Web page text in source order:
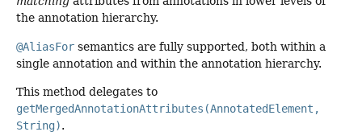
the annotation hierarchy.
@AliasFor semantics are fully supported, both within a
single annotation and within the annotation hierarchy.
This method delegates to
getMergedAnnotationAttributes(AnnotatedElement,
String).